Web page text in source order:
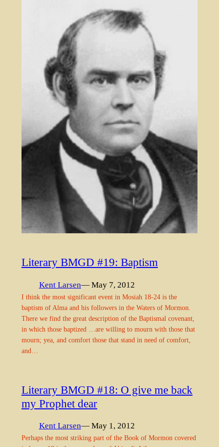
Literary BMGD #19: Baptism
Kent Larsen— May 7, 2012
I think the most significant event in Mosiah 18-24 is the
baptism of Alma and his followers in the Waters of Mormon.
There we find the great description of the Baptismal covenant,
in which those baptized …are willing to mourn with those that
mourn; yea, and comfort those that stand in need of comfort,
and…
Literary BMGD #18: O give me back
my Prophet dear
Kent Larsen— May 1, 2012
Perhaps the most striking part of the Book of Mormon covered